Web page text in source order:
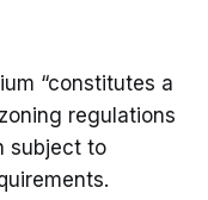
“constitutes a
regulations
subject to